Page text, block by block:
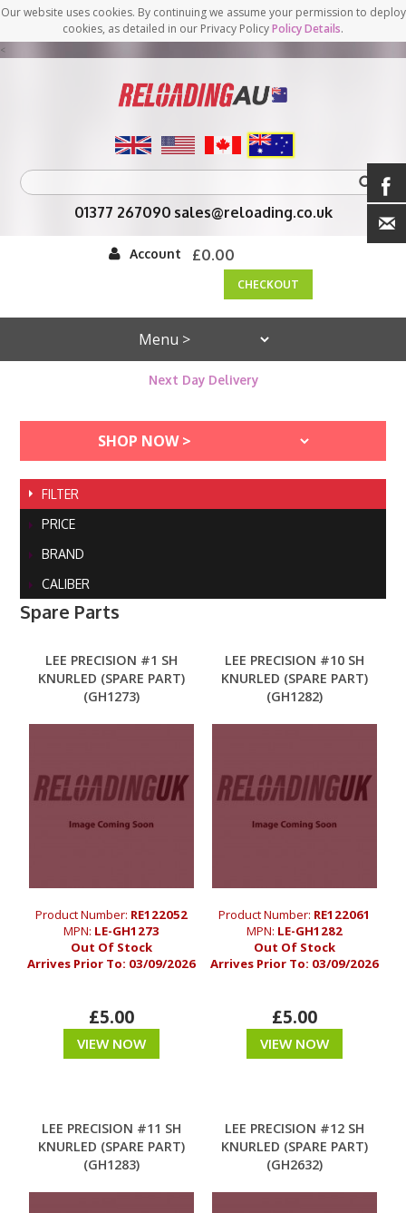
Our website uses cookies. By continuing we assume your permission to deploy
cookies, as detailed in our Privacy PolicyPolicy Details.
<
01377 267090 sales@reloading.co.uk
Account £0.00
CHECKOUT
Next Day Delivery
FILTER
PRICE
BRAND
CALIBER
Spare Parts
LEE PRECISION #1 SH
KNURLED (SPARE PART)
(GH1273)
Product Number: RE122052
MPN: LE-GH1273
Out Of Stock
Arrives Prior To: 03/09/2026
£5.00
VIEW NOW
LEE PRECISION #10 SH
KNURLED (SPARE PART)
(GH1282)
Product Number: RE122061
MPN: LE-GH1282
Out Of Stock
Arrives Prior To: 03/09/2026
£5.00
VIEW NOW
LEE PRECISION #11 SH
KNURLED (SPARE PART)
(GH1283)
LEE PRECISION #12 SH
KNURLED (SPARE PART)
(GH2632)